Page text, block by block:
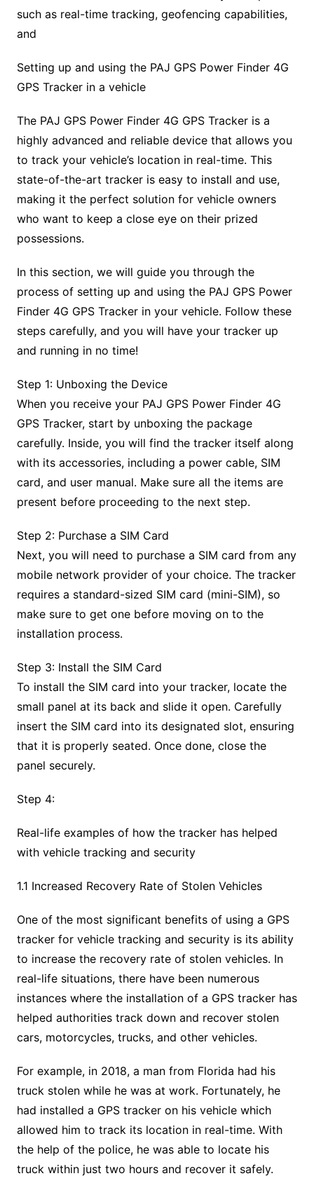
such as real-time tracking, geofencing capabilities,
and
Setting up and using the PAJ GPS Power Finder 4G
GPS Tracker in a vehicle
The PAJ GPS Power Finder 4G GPS Tracker is a
highly advanced and reliable device that allows you
to track your vehicle’s location in real-time. This
state-of-the-art tracker is easy to install and use,
making it the perfect solution for vehicle owners
who want to keep a close eye on their prized
possessions.
In this section, we will guide you through the
process of setting up and using the PAJ GPS Power
Finder 4G GPS Tracker in your vehicle. Follow these
steps carefully, and you will have your tracker up
and running in no time!
Step 1: Unboxing the Device
When you receive your PAJ GPS Power Finder 4G
GPS Tracker, start by unboxing the package
carefully. Inside, you will find the tracker itself along
with its accessories, including a power cable, SIM
card, and user manual. Make sure all the items are
present before proceeding to the next step.
Step 2: Purchase a SIM Card
Next, you will need to purchase a SIM card from any
mobile network provider of your choice. The tracker
requires a standard-sized SIM card (mini-SIM), so
make sure to get one before moving on to the
installation process.
Step 3: Install the SIM Card
To install the SIM card into your tracker, locate the
small panel at its back and slide it open. Carefully
insert the SIM card into its designated slot, ensuring
that it is properly seated. Once done, close the
panel securely.
Step 4:
Real-life examples of how the tracker has helped
with vehicle tracking and security
1.1 Increased Recovery Rate of Stolen Vehicles
One of the most significant benefits of using a GPS
tracker for vehicle tracking and security is its ability
to increase the recovery rate of stolen vehicles. In
real-life situations, there have been numerous
instances where the installation of a GPS tracker has
helped authorities track down and recover stolen
cars, motorcycles, trucks, and other vehicles.
For example, in 2018, a man from Florida had his
truck stolen while he was at work. Fortunately, he
had installed a GPS tracker on his vehicle which
allowed him to track its location in real-time. With
the help of the police, he was able to locate his
truck within just two hours and recover it safely.